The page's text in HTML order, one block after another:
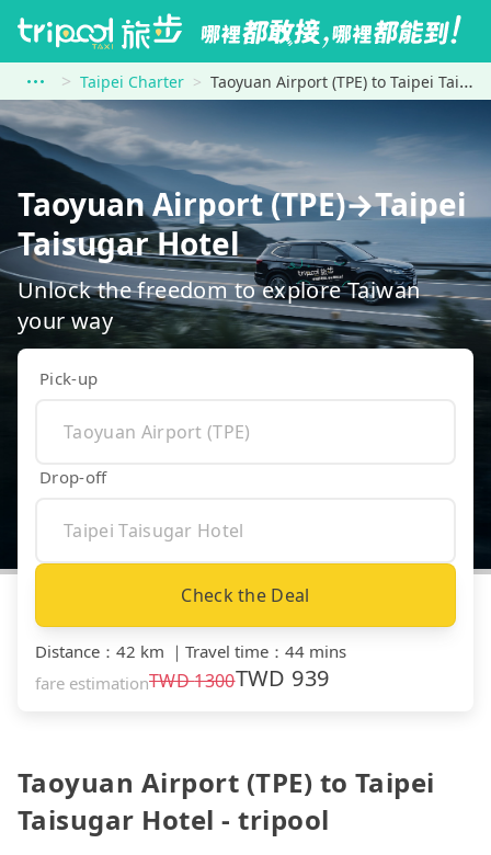
Taipei Charter Taoyuan Airport (TPE) to Taipei Taisugar Hotel
Taoyuan Airport (TPE)→Taipei
Taisugar Hotel
Unlock the freedom to explore Taiwan
your way
Pick-up
Drop-off
Check the Deal
Distance ： 42 km ｜ Travel time ： 44 mins
fare estimationTWD1300TWD 939
Taoyuan Airport (TPE) to Taipei
Taisugar Hotel - tripool